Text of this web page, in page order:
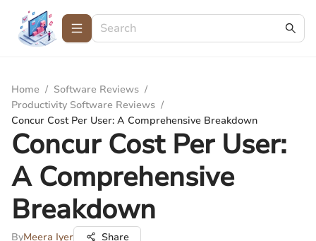
Home / Software Reviews /
Productivity Software Reviews /
Concur Cost Per User: A Comprehensive Breakdown
Concur Cost Per User:
A Comprehensive
Breakdown
ByMeera Iyer Share